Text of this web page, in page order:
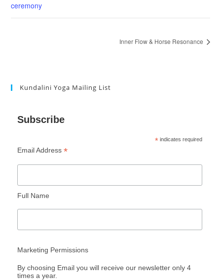
ceremony
Inner Flow & Horse Resonance
Kundalini Yoga Mailing List
Subscribe
*indicates required
Email Address *
Full Name
Marketing Permissions
By choosing Email you will receive our newsletter only 4
times a year.